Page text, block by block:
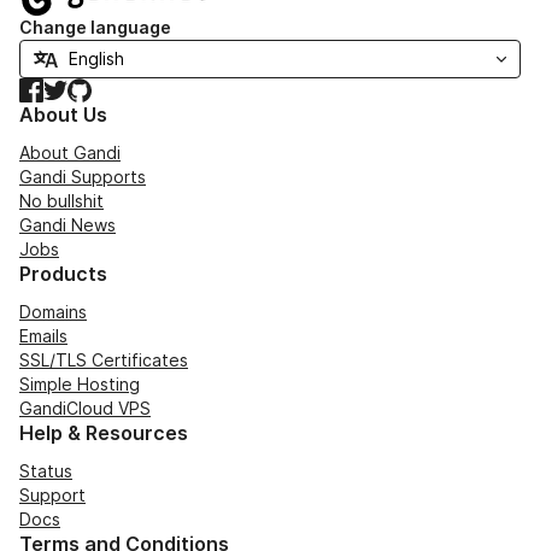
Change language
Facebook
TwitterGitHub
About Us
About Gandi
Gandi Supports
No bullshit
Gandi News
Jobs
Products
Domains
Emails
SSL/TLS Certificates
Simple Hosting
GandiCloud VPS
Help & Resources
Status
Support
Docs
Terms and Conditions